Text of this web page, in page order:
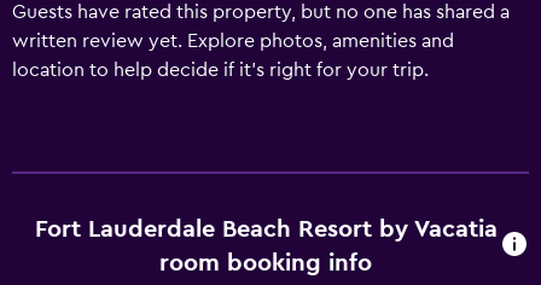
Guests have rated this property, but no one has shared a
written review yet. Explore photos, amenities and
location to help decide if it's right for your trip.
Fort Lauderdale Beach Resort by Vacatia
room booking info